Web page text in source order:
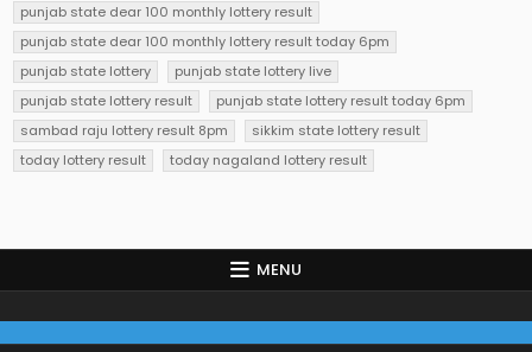
punjab state dear 100 monthly lottery result
punjab state dear 100 monthly lottery result today 6pm
punjab state lottery
punjab state lottery live
punjab state lottery result
punjab state lottery result today 6pm
sambad raju lottery result 8pm
sikkim state lottery result
today lottery result
today nagaland lottery result
MENU